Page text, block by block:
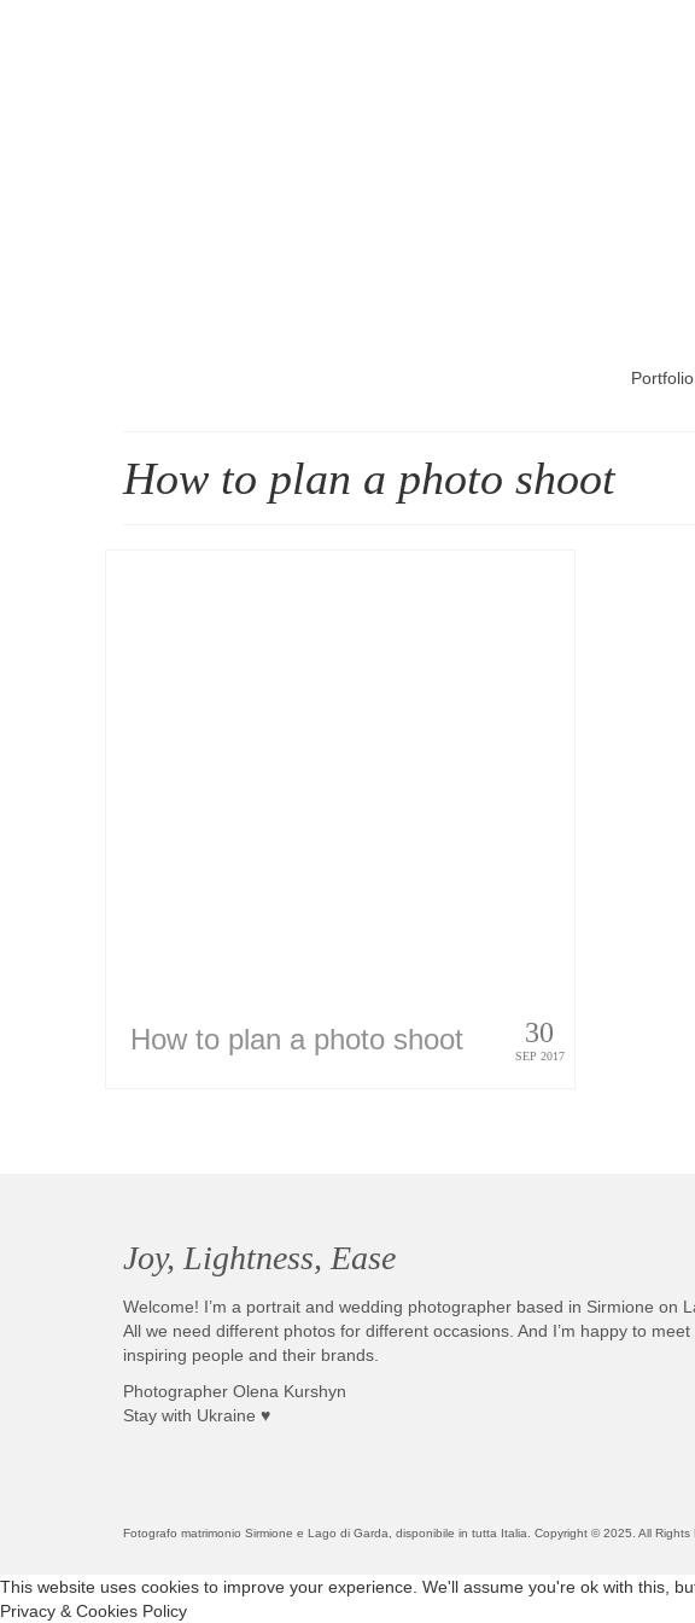
Portfolio
How to plan a photo shoot
30
SEP 2017
How to plan a photo shoot
Joy, Lightness, Ease
Welcome! I’m a portrait and wedding photographer based in Sirmione on
All we need different photos for different occasions. And I’m happy to
inspiring people and their brands.
Photographer Olena Kurshyn
Stay with Ukraine ♥
Fotografo matrimonio Sirmione e Lago di Garda, disponibile in tutta Italia. Copyright © 2025. All
This website uses cookies to improve your experience. We'll assume you're ok with this,
Privacy & Cookies Policy